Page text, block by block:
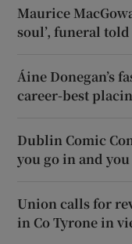
Maurice
soul’, funeral told
Áine Donegan’s
career-best
Dublin Comic
you go in and
Union calls for
in Co Tyrone in